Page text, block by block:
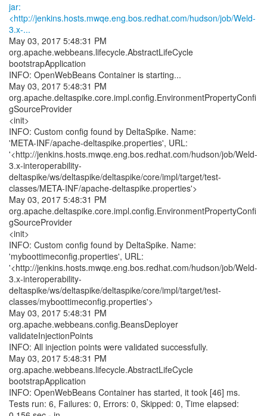
jar:
<http://jenkins.hosts.mwqe.eng.bos.redhat.com/hudson/job/Weld-
3.x-...
May 03, 2017 5:48:31 PM
org.apache.webbeans.lifecycle.AbstractLifeCycle
bootstrapApplication
INFO: OpenWebBeans Container is starting...
May 03, 2017 5:48:31 PM
org.apache.deltaspike.core.impl.config.EnvironmentPropertyConfi
gSourceProvider
<init>
INFO: Custom config found by DeltaSpike. Name:
'META-INF/apache-deltaspike.properties', URL:
'<http://jenkins.hosts.mwqe.eng.bos.redhat.com/hudson/job/Weld-
3.x-interoperability-
deltaspike/ws/deltaspike/deltaspike/core/impl/target/test-
classes/META-INF/apache-deltaspike.properties'>
May 03, 2017 5:48:31 PM
org.apache.deltaspike.core.impl.config.EnvironmentPropertyConfi
gSourceProvider
<init>
INFO: Custom config found by DeltaSpike. Name:
'myboottimeconfig.properties', URL:
'<http://jenkins.hosts.mwqe.eng.bos.redhat.com/hudson/job/Weld-
3.x-interoperability-
deltaspike/ws/deltaspike/deltaspike/core/impl/target/test-
classes/myboottimeconfig.properties'>
May 03, 2017 5:48:31 PM
org.apache.webbeans.config.BeansDeployer
validateInjectionPoints
INFO: All injection points were validated successfully.
May 03, 2017 5:48:31 PM
org.apache.webbeans.lifecycle.AbstractLifeCycle
bootstrapApplication
INFO: OpenWebBeans Container has started, it took [46] ms.
Tests run: 6, Failures: 0, Errors: 0, Skipped: 0, Time elapsed: